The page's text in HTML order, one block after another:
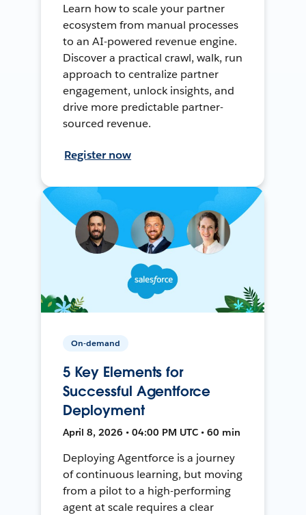
Learn how to scale your partner
ecosystem from manual processes
to an AI-powered revenue engine.
Discover a practical crawl, walk, run
approach to centralize partner
engagement, unlock insights, and
drive more predictable partner-
sourced revenue.
Register now
On-demand
5 Key Elements for
Successful Agentforce
Deployment
April 8, 2026 • 04:00 PM UTC • 60 min
Deploying Agentforce is a journey
of continuous learning, but moving
from a pilot to a high-performing
agent at scale requires a clear